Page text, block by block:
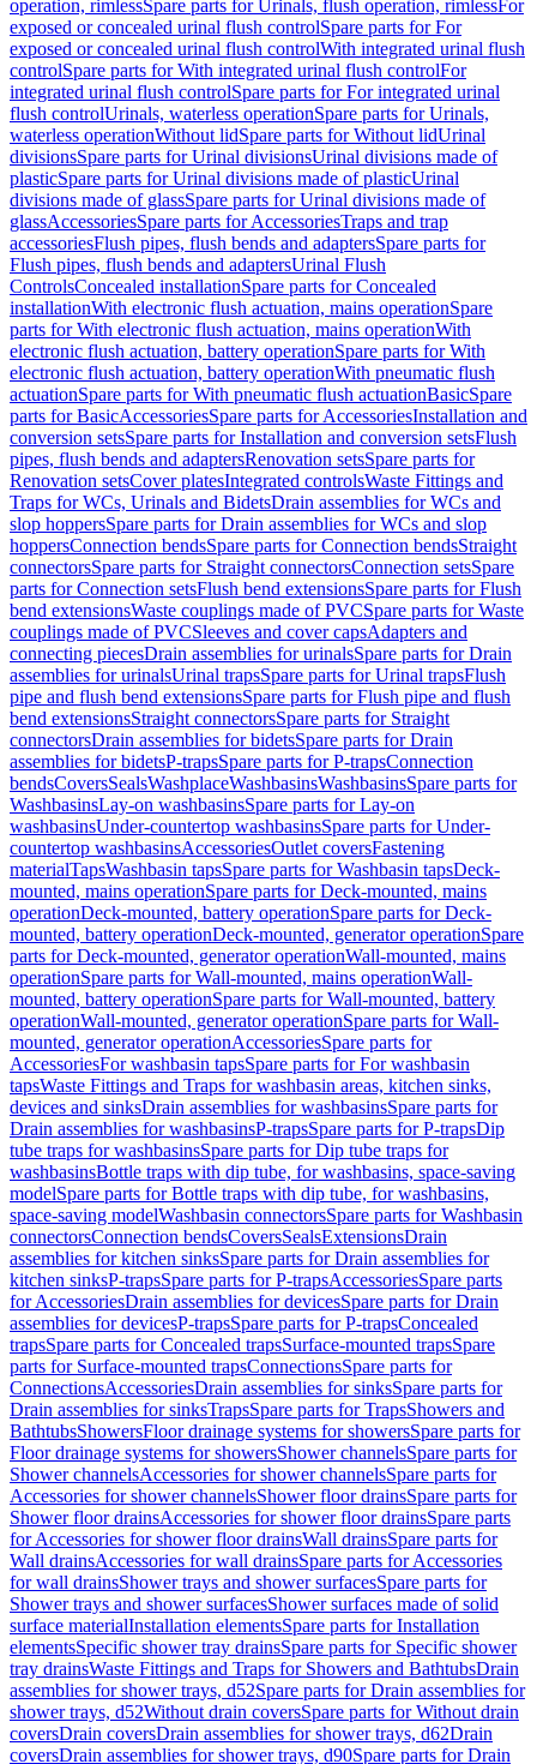
operation, rimlessSpare parts for Urinals, flush operation, rimlessFor
exposed or concealed urinal flush controlSpare parts for For
exposed or concealed urinal flush controlWith integrated urinal flush
controlSpare parts for With integrated urinal flush controlFor
integrated urinal flush controlSpare parts for For integrated urinal
flush controlUrinals, waterless operationSpare parts for Urinals,
waterless operationWithout lidSpare parts for Without lidUrinal
divisionsSpare parts for Urinal divisionsUrinal divisions made of
plasticSpare parts for Urinal divisions made of plasticUrinal
divisions made of glassSpare parts for Urinal divisions made of
glassAccessoriesSpare parts for AccessoriesTraps and trap
accessoriesFlush pipes, flush bends and adaptersSpare parts for
Flush pipes, flush bends and adaptersUrinal Flush
ControlsConcealed installationSpare parts for Concealed
installationWith electronic flush actuation, mains operationSpare
parts for With electronic flush actuation, mains operationWith
electronic flush actuation, battery operationSpare parts for With
electronic flush actuation, battery operationWith pneumatic flush
actuationSpare parts for With pneumatic flush actuationBasicSpare
parts for BasicAccessoriesSpare parts for AccessoriesInstallation and
conversion setsSpare parts for Installation and conversion setsFlush
pipes, flush bends and adaptersRenovation setsSpare parts for
Renovation setsCover platesIntegrated controlsWaste Fittings and
Traps for WCs, Urinals and BidetsDrain assemblies for WCs and
slop hoppersSpare parts for Drain assemblies for WCs and slop
hoppersConnection bendsSpare parts for Connection bendsStraight
connectorsSpare parts for Straight connectorsConnection setsSpare
parts for Connection setsFlush bend extensionsSpare parts for Flush
bend extensionsWaste couplings made of PVCSpare parts for Waste
couplings made of PVCSleeves and cover capsAdapters and
connecting piecesDrain assemblies for urinalsSpare parts for Drain
assemblies for urinalsUrinal trapsSpare parts for Urinal trapsFlush
pipe and flush bend extensionsSpare parts for Flush pipe and flush
bend extensionsStraight connectorsSpare parts for Straight
connectorsDrain assemblies for bidetsSpare parts for Drain
assemblies for bidetsP-trapsSpare parts for P-trapsConnection
bendsCoversSealsWashplaceWashbasinsWashbasinsSpare parts for
WashbasinsLay-on washbasinsSpare parts for Lay-on
washbasinsUnder-countertop washbasinsSpare parts for Under-
countertop washbasinsAccessoriesOutlet coversFastening
materialTapsWashbasin tapsSpare parts for Washbasin tapsDeck-
mounted, mains operationSpare parts for Deck-mounted, mains
operationDeck-mounted, battery operationSpare parts for Deck-
mounted, battery operationDeck-mounted, generator operationSpare
parts for Deck-mounted, generator operationWall-mounted, mains
operationSpare parts for Wall-mounted, mains operationWall-
mounted, battery operationSpare parts for Wall-mounted, battery
operationWall-mounted, generator operationSpare parts for Wall-
mounted, generator operationAccessoriesSpare parts for
AccessoriesFor washbasin tapsSpare parts for For washbasin
tapsWaste Fittings and Traps for washbasin areas, kitchen sinks,
devices and sinksDrain assemblies for washbasinsSpare parts for
Drain assemblies for washbasinsP-trapsSpare parts for P-trapsDip
tube traps for washbasinsSpare parts for Dip tube traps for
washbasinsBottle traps with dip tube, for washbasins, space-saving
modelSpare parts for Bottle traps with dip tube, for washbasins,
space-saving modelWashbasin connectorsSpare parts for Washbasin
connectorsConnection bendsCoversSealsExtensionsDrain
assemblies for kitchen sinksSpare parts for Drain assemblies for
kitchen sinksP-trapsSpare parts for P-trapsAccessoriesSpare parts
for AccessoriesDrain assemblies for devicesSpare parts for Drain
assemblies for devicesP-trapsSpare parts for P-trapsConcealed
trapsSpare parts for Concealed trapsSurface-mounted trapsSpare
parts for Surface-mounted trapsConnectionsSpare parts for
ConnectionsAccessoriesDrain assemblies for sinksSpare parts for
Drain assemblies for sinksTrapsSpare parts for TrapsShowers and
BathtubsShowersFloor drainage systems for showersSpare parts for
Floor drainage systems for showersShower channelsSpare parts for
Shower channelsAccessories for shower channelsSpare parts for
Accessories for shower channelsShower floor drainsSpare parts for
Shower floor drainsAccessories for shower floor drainsSpare parts
for Accessories for shower floor drainsWall drainsSpare parts for
Wall drainsAccessories for wall drainsSpare parts for Accessories
for wall drainsShower trays and shower surfacesSpare parts for
Shower trays and shower surfacesShower surfaces made of solid
surface materialInstallation elementsSpare parts for Installation
elementsSpecific shower tray drainsSpare parts for Specific shower
tray drainsWaste Fittings and Traps for Showers and BathtubsDrain
assemblies for shower trays, d52Spare parts for Drain assemblies for
shower trays, d52Without drain coversSpare parts for Without drain
coversDrain coversDrain assemblies for shower trays, d62Drain
coversDrain assemblies for shower trays, d90Spare parts for Drain